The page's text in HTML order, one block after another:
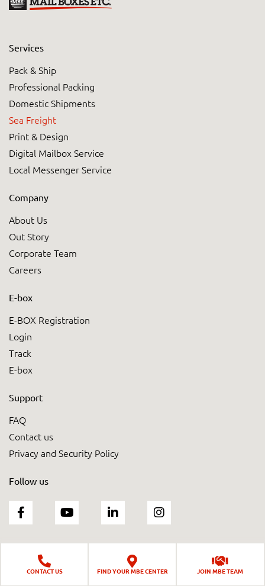
Services
Pack & Ship
Professional Packing
Domestic Shipments
Sea Freight
Print & Design
Digital Mailbox Service
Local Messenger Service
Company
About Us
Out Story
Corporate Team
Careers
E-box
E-BOX Registration
Login
Track
E-box
Support
FAQ
Contact us
Privacy and Security Policy
Follow us
CONTACT US FIND YOUR MBE CENTER JOIN MBE TEAM